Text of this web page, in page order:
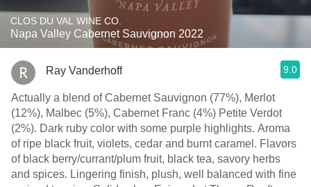
CLOS DU VAL WINE CO.
Napa Valley Cabernet Sauvignon 2022
Ray Vanderhoff 9.0
Actually a blend of Cabernet Sauvignon (77%), Merlot
(12%), Malbec (5%), Cabernet Franc (4%) Petite Verdot
(2%). Dark ruby color with some purple highlights. Aroma
of ripe black fruit, violets, cedar and burnt caramel. Flavors
of black berry/currant/plum fruit, black tea, savory herbs
and spices. Lingering finish, plush, well balanced with fine